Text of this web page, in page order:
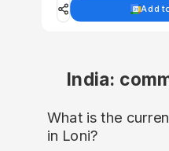
Add
India:
What is the
in Loni?